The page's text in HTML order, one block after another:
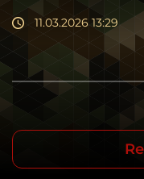
11.03.2026 13:29